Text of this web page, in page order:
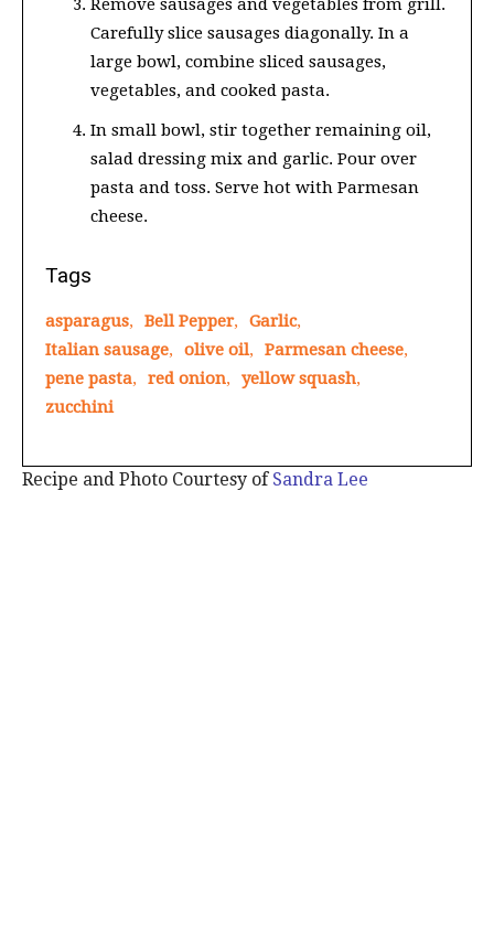
Remove sausages and vegetables from grill.
Carefully slice sausages diagonally. In a
large bowl, combine sliced sausages,
vegetables, and cooked pasta.
In small bowl, stir together remaining oil,
salad dressing mix and garlic. Pour over
pasta and toss. Serve hot with Parmesan
cheese.
Tags
asparagus, Bell Pepper, Garlic,
Italian sausage, olive oil, Parmesan cheese,
pene pasta, red onion, yellow squash,
zucchini
Recipe and Photo Courtesy of Sandra Lee